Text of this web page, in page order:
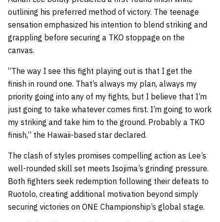
outlining his preferred method of victory. The teenage
sensation emphasized his intention to blend striking and
grappling before securing a TKO stoppage on the
canvas.
“The way I see this fight playing out is that I get the
finish in round one. That’s always my plan, always my
priority going into any of my fights, but I believe that I’m
just going to take whatever comes first. I’m going to work
my striking and take him to the ground. Probably a TKO
finish,” the Hawaii-based star declared.
The clash of styles promises compelling action as Lee’s
well-rounded skill set meets Isojima’s grinding pressure.
Both fighters seek redemption following their defeats to
Ruotolo, creating additional motivation beyond simply
securing victories on ONE Championship’s global stage.